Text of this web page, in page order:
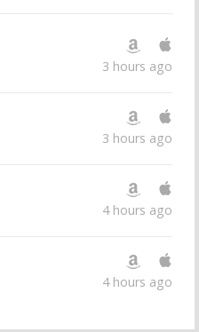
3 hours ago
3 hours ago
4 hours ago
4 hours ago